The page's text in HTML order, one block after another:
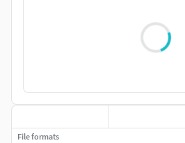
File formats